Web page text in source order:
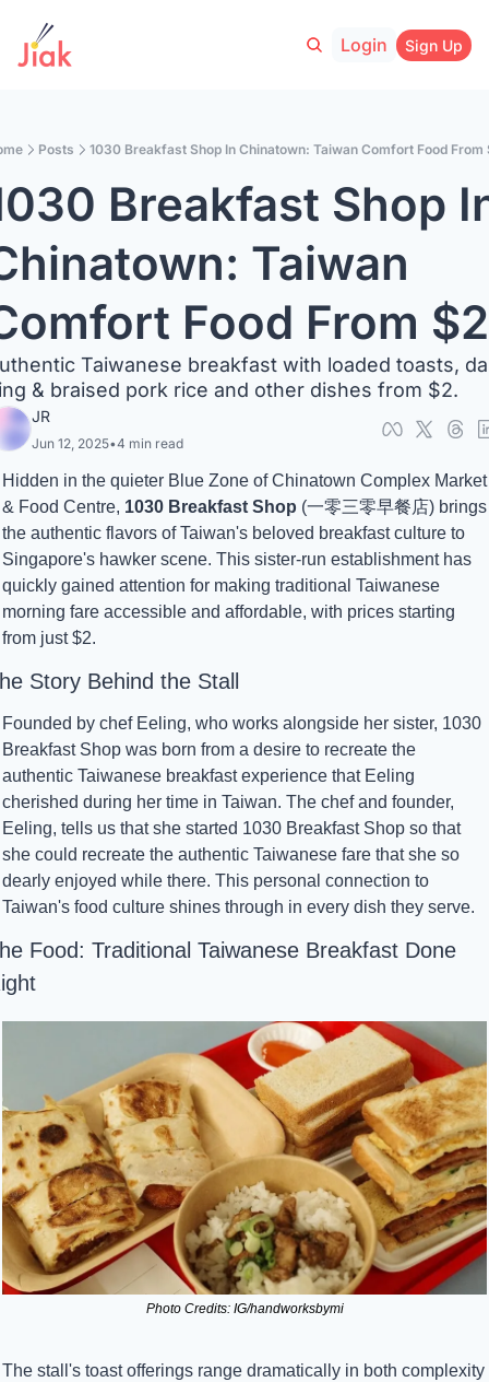
Login Sign Up
Posts 1030 Breakfast Shop In Chinatown: Taiwan Comfort Food From
Breakfast Shop
Taiwan
Food From $2
Taiwanese breakfast with loaded toasts,
& braised pork rice and other dishes from $2.
JR
Jun 12, 2025•4 min read
Hidden in the quieter Blue Zone of Chinatown Complex Market
& Food Centre, 1030 Breakfast Shop (一零三零早餐店) brings
the authentic flavors of Taiwan's beloved breakfast culture to
Singapore's hawker scene. This sister-run establishment has
quickly gained attention for making traditional Taiwanese
morning fare accessible and affordable, with prices starting
from just $2.
Story Behind the Stall
Founded by chef Eeling, who works alongside her sister, 1030
Breakfast Shop was born from a desire to recreate the
authentic Taiwanese breakfast experience that Eeling
cherished during her time in Taiwan. The chef and founder,
Eeling, tells us that she started 1030 Breakfast Shop so that
she could recreate the authentic Taiwanese fare that she so
dearly enjoyed while there. This personal connection to
Taiwan's food culture shines through in every dish they serve.
Food: Traditional Taiwanese Breakfast Done
Photo Credits: IG/handworksbymi
The stall's toast offerings range dramatically in both complexity